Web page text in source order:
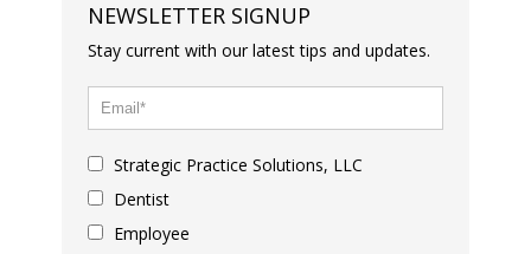
NEWSLETTER SIGNUP
Stay current with our latest tips and updates.
Strategic Practice Solutions, LLC
Dentist
Employee